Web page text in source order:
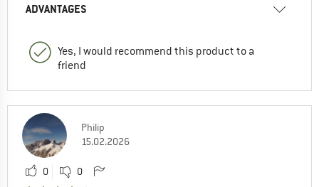
ADVANTAGES
Yes, I would recommend this product to a
friend
Philip
15.02.2026
0 0